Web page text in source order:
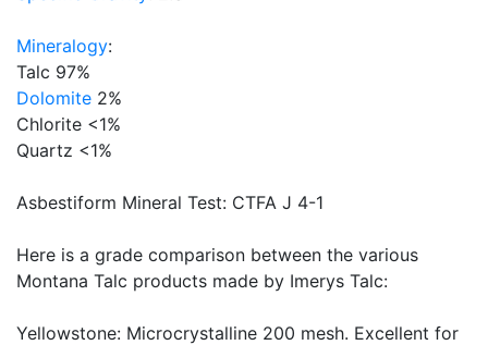
Mineralogy:
Talc 97%
Dolomite 2%
Chlorite <1%
Quartz <1%
Asbestiform Mineral Test: CTFA J 4-1
Here is a grade comparison between the various
Montana Talc products made by Imerys Talc:
Yellowstone: Microcrystalline 200 mesh. Excellent for